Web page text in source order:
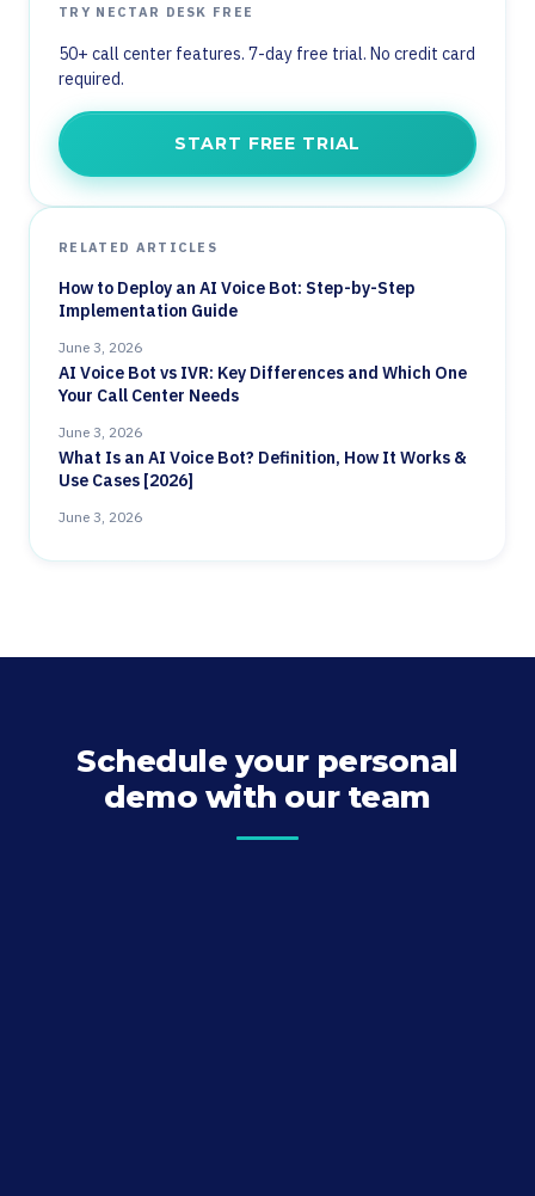
TRY NECTAR DESK FREE
50+ call center features. 7-day free trial. No credit card
required.
START FREE TRIAL
RELATED ARTICLES
How to Deploy an AI Voice Bot: Step-by-Step
Implementation Guide
June 3, 2026
AI Voice Bot vs IVR: Key Differences and Which One
Your Call Center Needs
June 3, 2026
What Is an AI Voice Bot? Definition, How It Works &
Use Cases [2026]
June 3, 2026
Schedule your personal
demo with our team